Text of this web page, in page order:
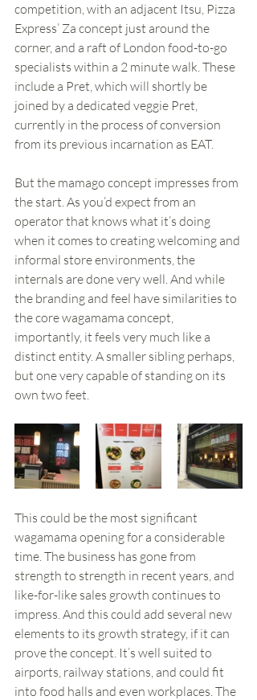
competition, with an adjacent Itsu, Pizza
Express’ Za concept just around the
corner, and a raft of London food-to-go
specialists within a 2 minute walk. These
include a Pret, which will shortly be
joined by a dedicated veggie Pret,
currently in the process of conversion
from its previous incarnation as EAT.
But the mamago concept impresses from
the start. As you’d expect from an
operator that knows what it’s doing
when it comes to creating welcoming and
informal store environments, the
internals are done very well. And while
the branding and feel have similarities to
the core wagamama concept,
importantly, it feels very much like a
distinct entity. A smaller sibling perhaps,
but one very capable of standing on its
own two feet.
This could be the most significant
wagamama opening for a considerable
time. The business has gone from
strength to strength in recent years, and
like-for-like sales growth continues to
impress. And this could add several new
elements to its growth strategy, if it can
prove the concept. It’s well suited to
airports, railway stations, and could fit
into food halls and even workplaces. The